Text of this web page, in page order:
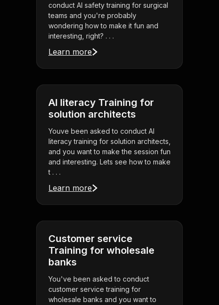
conduct AI safety training for surgical
teams and you're probably
wondering how to make it fun and
interesting, right? . . .
Learn more
AI literacy Training for
solution architects
Youve been asked to conduct AI
literacy training for solution architects,
and you want to make the session fun
and interesting. Lets see how to make
t . . .
Learn more
Customer service
Training for wholesale
banks
You've been asked to conduct
customer service training for
wholesale banks and you want to